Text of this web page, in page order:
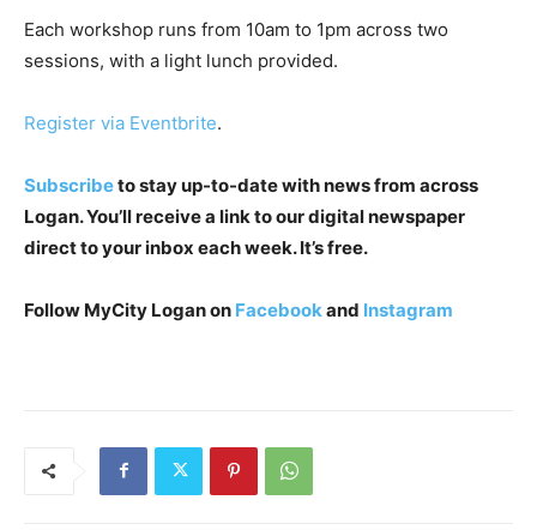
Each workshop runs from 10am to 1pm across two
sessions, with a light lunch provided.
Register via Eventbrite.
Subscribeto stay up-to-date with news from across
Logan. You’ll receive a link to our digital newspaper
direct to your inbox each week. It’s free.
Follow MyCity Logan on Facebook and Instagram